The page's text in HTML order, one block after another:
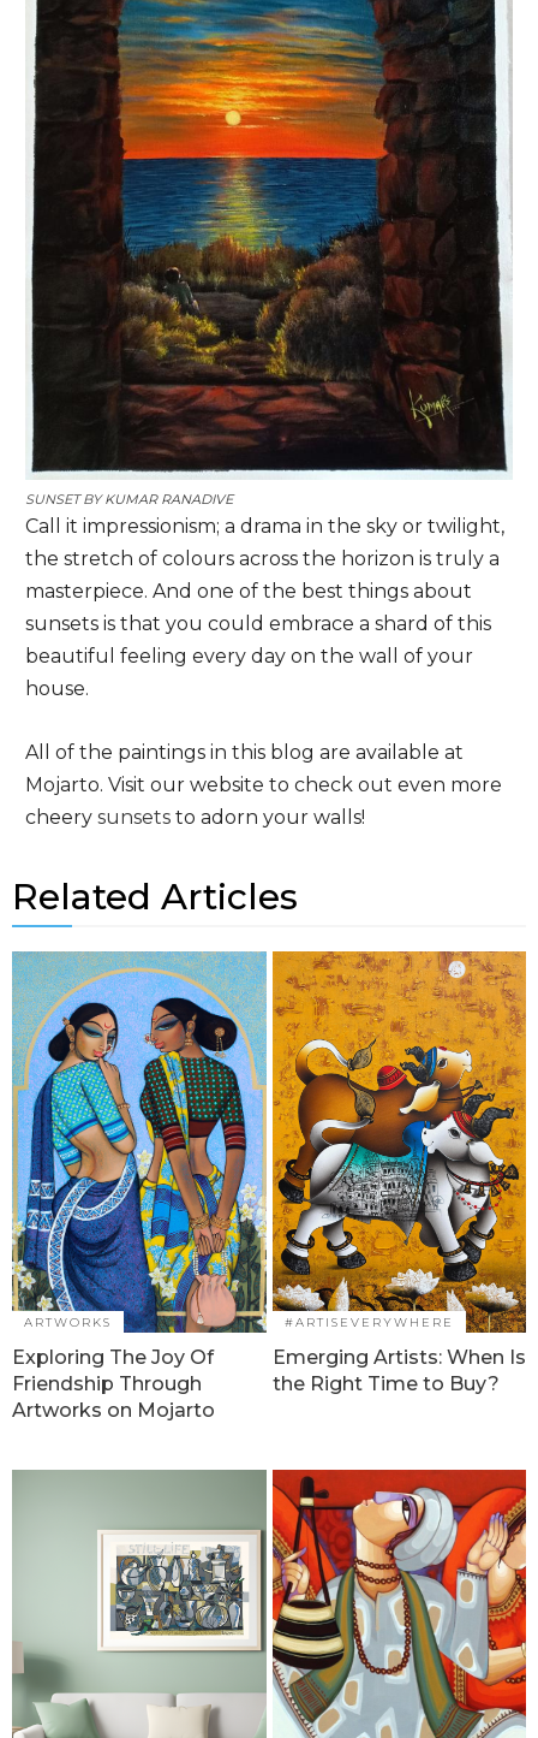
SUNSET BYKUMAR RANADIVE
Call it impressionism; a drama in the sky or twilight,
the stretch of colours across the horizon is truly a
masterpiece. And one of the best things about
sunsets is that you could embrace a shard of this
beautiful feeling every day on the wall of your
house.
All of the paintings in this blog are available at
Mojarto. Visit our website to check out even more
cheery sunsetsto adorn your walls!
Related Articles
ARTWORKS
Exploring The Joy Of
Friendship Through
Artworks on Mojarto
#ARTISEVERYWHERE
Emerging Artists: When Is
the Right Time to Buy?